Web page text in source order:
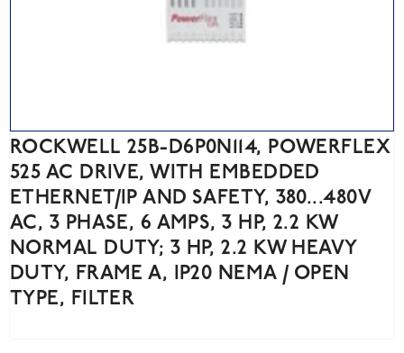
ROCKWELL 25B-D6P0N114, POWERFLEX
525 AC DRIVE, WITH EMBEDDED
ETHERNET/IP AND SAFETY, 380...480V
AC, 3 PHASE, 6 AMPS, 3 HP, 2.2 KW
NORMAL DUTY; 3 HP, 2.2 KW HEAVY
DUTY, FRAME A, IP20 NEMA / OPEN
TYPE, FILTER